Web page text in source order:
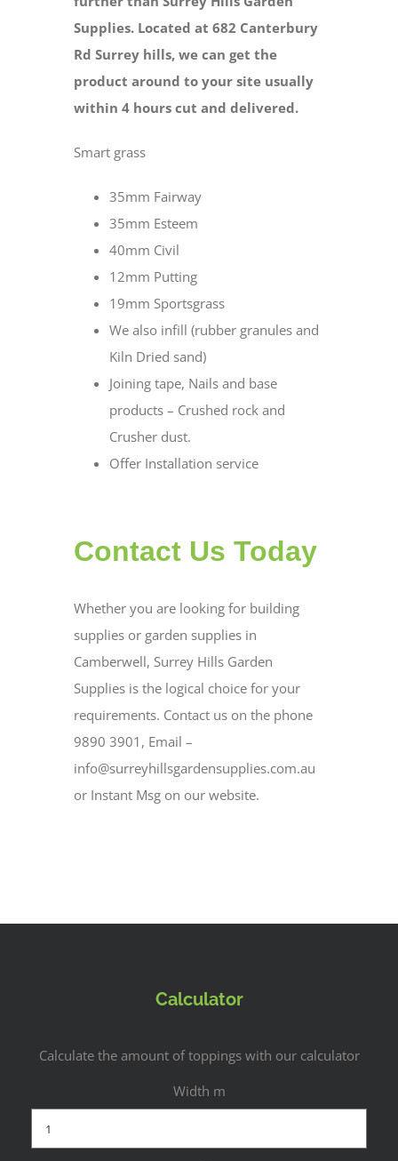
Supplies. Located at 682 Canterbury
Rd Surrey hills, we can get the
product around to your site usually
within 4 hours cut and delivered.
Smart grass
35mm Fairway
35mm Esteem
40mm Civil
12mm Putting
19mm Sportsgrass
We also infill (rubber granules and
Kiln Dried sand)
Joining tape, Nails and base
products – Crushed rock and
Crusher dust.
Offer Installation service
Contact Us Today
Whether you are looking for building
supplies or garden supplies in
Camberwell, Surrey Hills Garden
Supplies is the logical choice for your
requirements. Contact us on the phone
9890 3901, Email –
info@surreyhillsgardensupplies.com.au
or Instant Msg on our website.
Calculator
Calculate the amount of toppings with our calculator
Width m